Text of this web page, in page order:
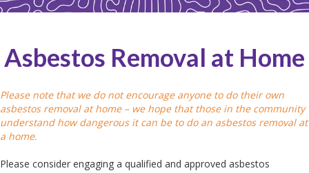
Asbestos Removal at Home
Please note that we do not encourage anyone to do their own
asbestos removal at home – we hope that those in the community
understand how dangerous it can be to do an asbestos removal at
a home.
Please consider engaging a qualified and approved asbestos